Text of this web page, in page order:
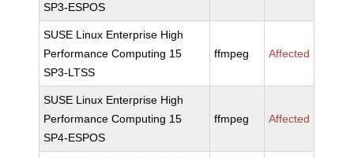
SP3-ESPOS
SUSE Linux Enterprise High
Performance Computing 15
SP3-LTSS
ffmpeg Affected
SUSE Linux Enterprise High
Performance Computing 15
SP4-ESPOS
ffmpeg Affected